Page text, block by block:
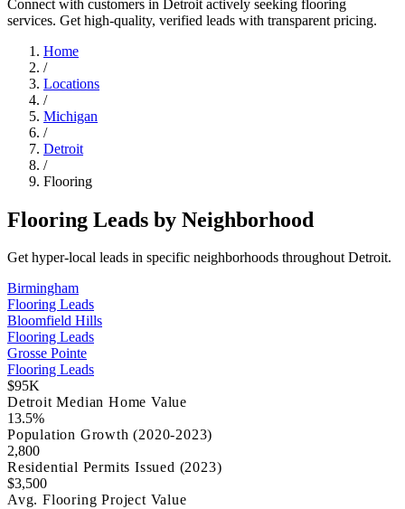
Connect with customers in Detroit actively seeking flooring
services. Get high-quality, verified leads with transparent pricing.
Home
/
Locations
/
Michigan
/
Detroit
/
Flooring
Flooring Leads by Neighborhood
Get hyper-local leads in specific neighborhoods throughout Detroit.
Birmingham
Flooring Leads
Bloomfield Hills
Flooring Leads
Grosse Pointe
Flooring Leads
$95K
Detroit Median Home Value
13.5%
Population Growth (2020-2023)
2,800
Residential Permits Issued (2023)
$3,500
Avg. Flooring Project Value